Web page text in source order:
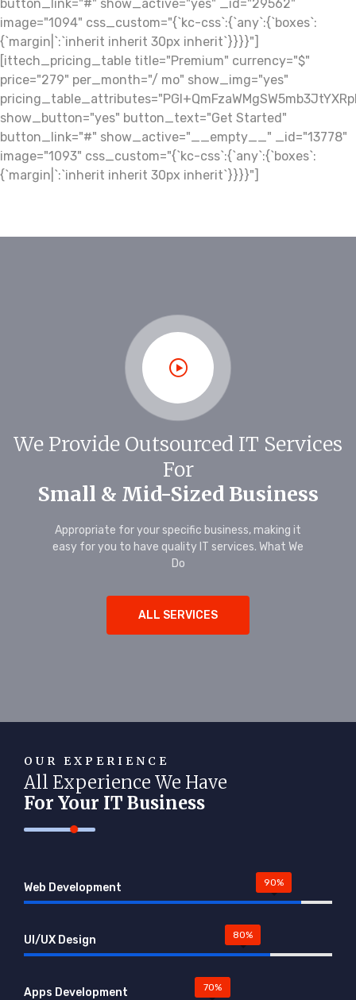
button_link="#" show_active="yes" _id="29562"
image="1094" css_custom="{`kc-css`:{`any`:{`boxes`:
{`margin|`:`inherit inherit 30px inherit`}}}}"]
[ittech_pricing_table title="Premium" currency="$"
price="279" per_month="/ mo" show_img="yes"
show_button="yes" button_text="Get Started"
button_link="#" show_active="__empty__" _id="13778"
image="1093" css_custom="{`kc-css`:{`any`:{`boxes`:
{`margin|`:`inherit inherit 30px inherit`}}}}"]
We Provide Outsourced IT Services
For
Small & Mid-Sized Business
Appropriate for your specific business, making it
easy for you to have quality IT services. What We
Do
ALL SERVICES
OUR EXPERIENCE
All Experience We Have
For Your IT Business
Web Development 90%
UI/UX Design 80%
Apps Development 70%